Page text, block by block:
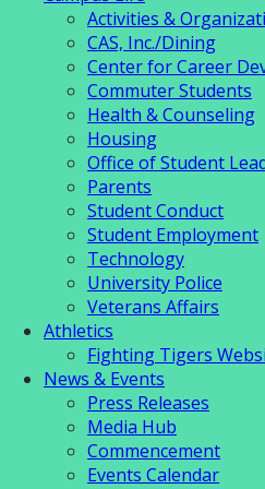
Activities &
CAS, Inc./Dining
Center for Career
Commuter Students
Health & Counseling
Housing
Office of Student
Parents
Student Conduct
Student Employment
Technology
University Police
Veterans Affairs
Athletics
Fighting Tigers
News & Events
Press Releases
Media Hub
Commencement
Events Calendar